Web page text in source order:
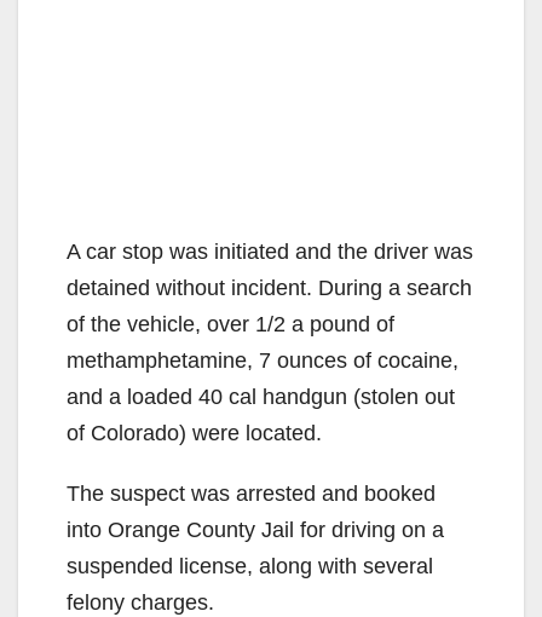
A car stop was initiated and the driver was
detained without incident. During a search
of the vehicle, over 1/2 a pound of
methamphetamine, 7 ounces of cocaine,
and a loaded 40 cal handgun (stolen out
of Colorado) were located.
The suspect was arrested and booked
into Orange County Jail for driving on a
suspended license, along with several
felony charges.